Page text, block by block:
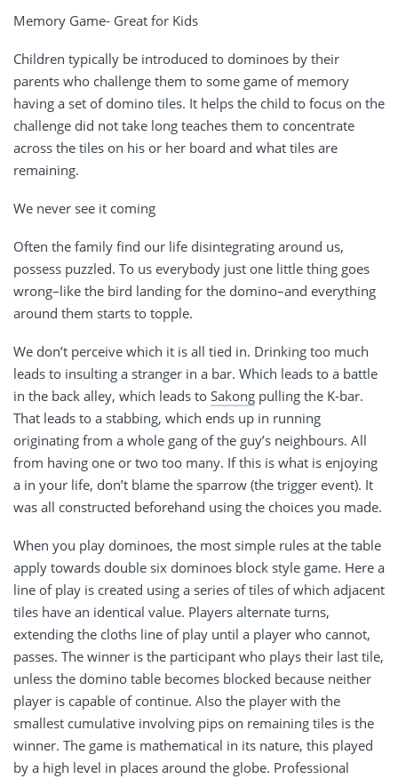
Memory Game- Great for Kids
Children typically be introduced to dominoes by their
parents who challenge them to some game of memory
having a set of domino tiles. It helps the child to focus on the
challenge did not take long teaches them to concentrate
across the tiles on his or her board and what tiles are
remaining.
We never see it coming
Often the family find our life disintegrating around us,
possess puzzled. To us everybody just one little thing goes
wrong–like the bird landing for the domino–and everything
around them starts to topple.
We don’t perceive which it is all tied in. Drinking too much
leads to insulting a stranger in a bar. Which leads to a battle
in the back alley, which leads to Sakong pulling the K-bar.
That leads to a stabbing, which ends up in running
originating from a whole gang of the guy’s neighbours. All
from having one or two too many. If this is what is enjoying
a in your life, don’t blame the sparrow (the trigger event). It
was all constructed beforehand using the choices you made.
When you play dominoes, the most simple rules at the table
apply towards double six dominoes block style game. Here a
line of play is created using a series of tiles of which adjacent
tiles have an identical value. Players alternate turns,
extending the cloths line of play until a player who cannot,
passes. The winner is the participant who plays their last tile,
unless the domino table becomes blocked because neither
player is capable of continue. Also the player with the
smallest cumulative involving pips on remaining tiles is the
winner. The game is mathematical in its nature, this played
by a high level in places around the globe. Professional